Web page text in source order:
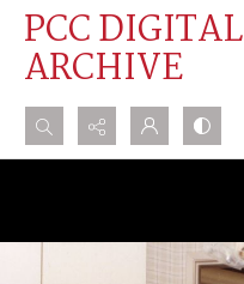
PCC DIGITAL
ARCHIVE
Search...